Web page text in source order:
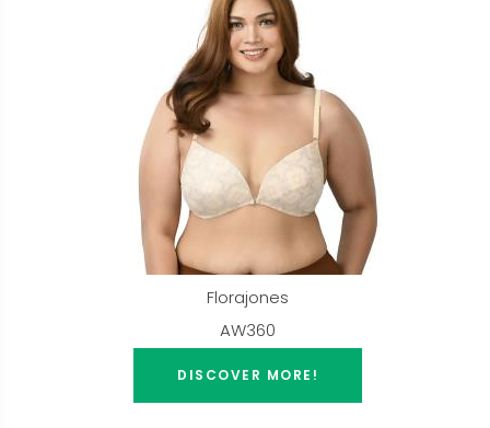
Florajones
AW360
DISCOVER MORE!